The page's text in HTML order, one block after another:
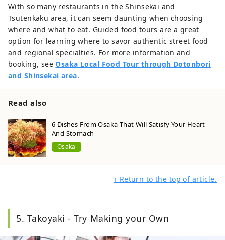
With so many restaurants in the Shinsekai and
Tsutenkaku area, it can seem daunting when choosing
where and what to eat. Guided food tours are a great
option for learning where to savor authentic street food
and regional specialties. For more information and
booking, seeOsaka Local Food Tour through Dotonbori
and Shinsekai area.
Read also
6 Dishes From Osaka That Will Satisfy Your Heart
And Stomach
Osaka
↑ Return to the top of article.
5. Takoyaki - Try Making your Own